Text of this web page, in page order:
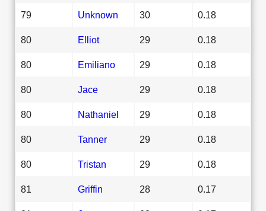
79 Unknown 30 0.18
80 Elliot 29 0.18
80 Emiliano 29 0.18
80 Jace 29 0.18
80 Nathaniel 29 0.18
80 Tanner 29 0.18
80 Tristan 29 0.18
81 Griffin 28 0.17